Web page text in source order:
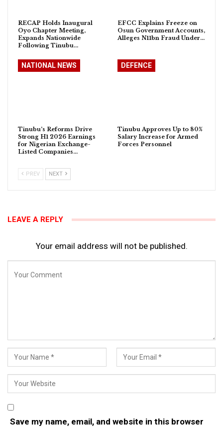
RECAP Holds Inaugural
Oyo Chapter Meeting,
Expands Nationwide
Following Tinubu…
EFCC Explains Freeze on
Osun Government Accounts,
Alleges N11bn Fraud Under…
NATIONAL NEWS
Tinubu’s Reforms Drive
Strong H1 2026 Earnings
for Nigerian Exchange-
Listed Companies…
DEFENCE
Tinubu Approves Up to 80%
Salary Increase for Armed
Forces Personnel
PREV NEXT
LEAVE A REPLY
Your email address will not be published.
Save my name, email, and website in this browser